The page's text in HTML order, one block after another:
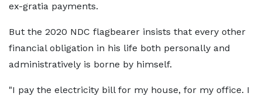
ex-gratia payments.
But the 2020 NDC flagbearer insists that every other
financial obligation in his life both personally and
administratively is borne by himself.
"I pay the electricity bill for my house, for my office. I